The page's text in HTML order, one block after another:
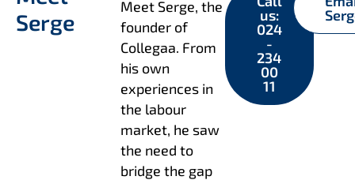
Serge
Meet Serge, the
founder of
Collegaa. From
his own
experiences in
the labour
market, he saw
the need to
bridge the gap
us:
024
-
234
00
11